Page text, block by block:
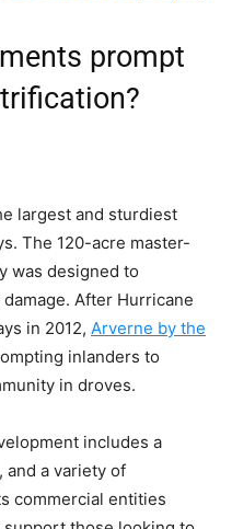
prompt
largest and sturdiest
The 120-acre master-
was designed to
After Hurricane
in 2012, Arverne by the
inlanders to
in droves.
includes a
and a variety of
commercial entities